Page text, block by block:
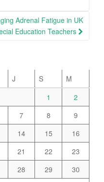
Adrenal Fatigue in UK
Education Teachers
J S
M
1
2
7 8
9
14 15
16
21 22
23
28 29
30